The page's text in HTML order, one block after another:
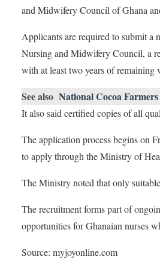
and Midwifery Council of Ghana
Applicants are required to submit a
Nursing and Midwifery Council, a
with at least two years of remaining
See also National Cocoa
It also said certified copies of all
The application process begins on
to apply through the Ministry of
The Ministry noted that only
The recruitment forms part of
opportunities for Ghanaian nurses
Source: myjoyonline.com